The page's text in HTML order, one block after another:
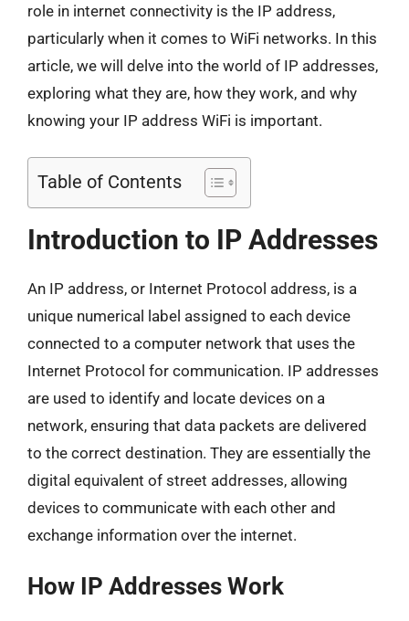
role in internet connectivity is the IP address,
particularly when it comes to WiFi networks. In this
article, we will delve into the world of IP addresses,
exploring what they are, how they work, and why
knowing your IP address WiFi is important.
Table of Contents
Introduction to IP Addresses
An IP address, or Internet Protocol address, is a
unique numerical label assigned to each device
connected to a computer network that uses the
Internet Protocol for communication. IP addresses
are used to identify and locate devices on a
network, ensuring that data packets are delivered
to the correct destination. They are essentially the
digital equivalent of street addresses, allowing
devices to communicate with each other and
exchange information over the internet.
How IP Addresses Work